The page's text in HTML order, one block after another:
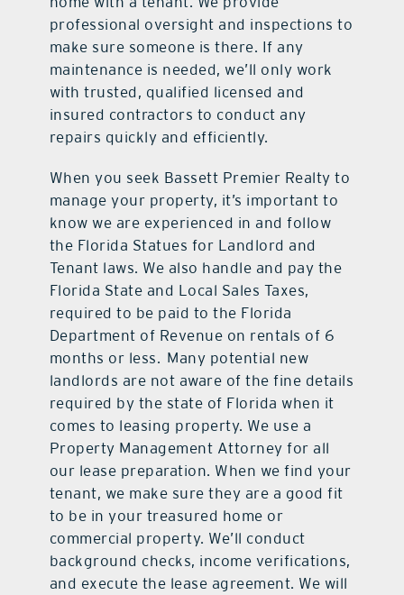
professional oversight and inspections to
make sure someone is there. If any
maintenance is needed, we’ll only work
with trusted, qualified licensed and
insured contractors to conduct any
repairs quickly and efficiently.
When you seek Bassett Premier Realty to
manage your property, it’s important to
know we are experienced in and follow
the Florida Statues for Landlord and
Tenant laws. We also handle and pay the
Florida State and Local Sales Taxes,
required to be paid to the Florida
Department of Revenue on rentals of 6
months or less. Many potential new
landlords are not aware of the fine details
required by the state of Florida when it
comes to leasing property. We use a
Property Management Attorney for all
our lease preparation. When we find your
tenant, we make sure they are a good fit
to be in your treasured home or
commercial property. We’ll conduct
background checks, income verifications,
and execute the lease agreement. We will